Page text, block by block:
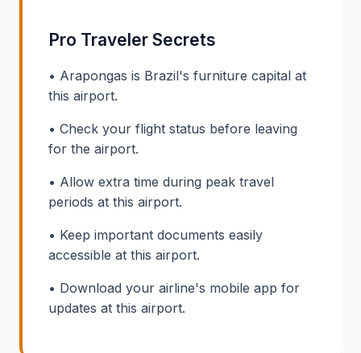
Pro Traveler Secrets
• Arapongas is Brazil's furniture capital at
this airport.
• Check your flight status before leaving
for the airport.
• Allow extra time during peak travel
periods at this airport.
• Keep important documents easily
accessible at this airport.
• Download your airline's mobile app for
updates at this airport.